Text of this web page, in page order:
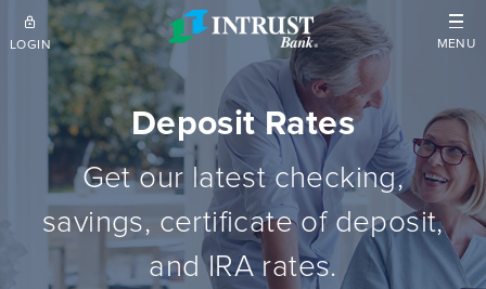
Skip to main content
LOGIN MENU
Deposit Rates
Get our latest checking,
savings, certificate of deposit,
and IRA rates.